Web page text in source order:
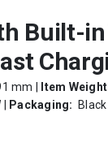
Built-in
mm | Item
Packaging: